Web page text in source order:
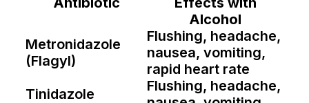
Alcohol
Metronidazole
(Flagyl)
Flushing, headache,
nausea, vomiting,
rapid heart rate
Tinidazole
Flushing, headache,